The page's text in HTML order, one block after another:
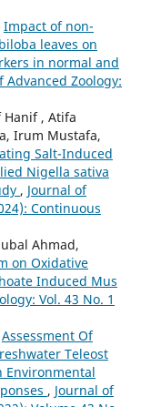
Impact of non-
leaves on
in normal and
Advanced Zoology:
Hanif , Atifa
Irum Mustafa,
Salt-Induced
Nigella sativa
, Journal of
Continuous
Ahmad,
on Oxidative
Induced Mus
Vol. 43 No. 1
Assessment Of
Teleost
Environmental
, Journal of